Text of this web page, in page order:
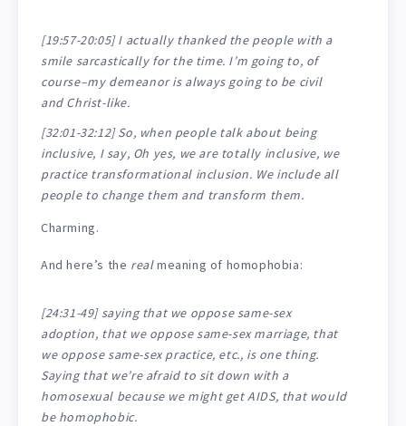
[19:57-20:05] I actually thanked the people with a
smile sarcastically for the time. I’m going to, of
course–my demeanor is always going to be civil
and Christ-like.
[32:01-32:12] So, when people talk about being
inclusive, I say, Oh yes, we are totally inclusive, we
practice transformational inclusion. We include all
people to change them and transform them.
Charming.
And here’s the realmeaning of homophobia:
[24:31-49] saying that we oppose same-sex
adoption, that we oppose same-sex marriage, that
we oppose same-sex practice, etc., is one thing.
Saying that we’re afraid to sit down with a
homosexual because we might get AIDS, that would
be homophobic.